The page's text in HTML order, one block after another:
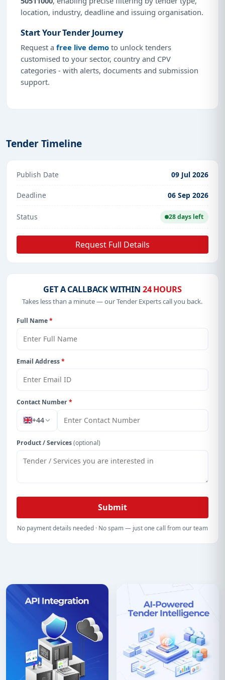
location, industry, deadline and issuing organisation.
Start Your Tender Journey
Request a free live demo to unlock tenders
customised to your sector, country and CPV
categories - with alerts, documents and submission
support.
Tender Timeline
Publish Date 09 Jul 2026
Deadline 06 Sep 2026
Status 28 days left
Request Full Details
GET A CALLBACK WITHIN 24 HOURS
Takes less than a minute — our Tender Experts call you back.
Full Name*
Email Address*
Contact Number*
+44
Product / Services(optional)
Submit
No payment details needed · No spam — just one call from our team